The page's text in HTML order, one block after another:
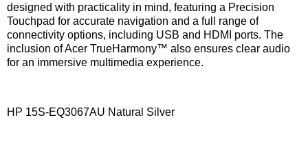
designed with practicality in mind, featuring a Precision
Touchpad for accurate navigation and a full range of
connectivity options, including USB and HDMI ports. The
inclusion of Acer TrueHarmony™ also ensures clear audio
for an immersive multimedia experience.
HP 15S-EQ3067AU Natural Silver